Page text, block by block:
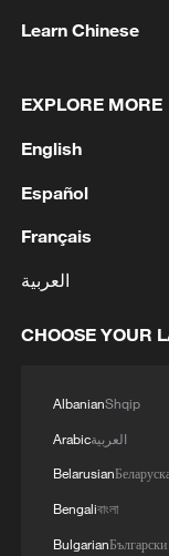
MARKET
FROM
Learn Chinese
EXPLORE MORE
English
Español
Français
العربية
CHOOSE YOUR
AlbanianShqip
Arabicالعربية
Belarusian
Bengaliবাংলা
BulgarianБългарски